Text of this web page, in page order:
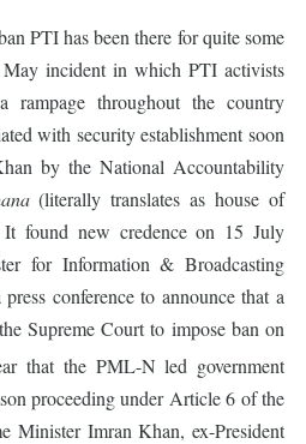
PTI has been there for quite some
incident in which PTI activists
rampage throughout the country
with security establishment soon
by the National Accountability
(literally translates as house of
It found new credence on 15 July
for Information & Broadcasting
conference to announce that a
Supreme Court to impose ban on
that the PML-N led government
proceeding under Article 6 of the
Minister Imran Khan, ex-President